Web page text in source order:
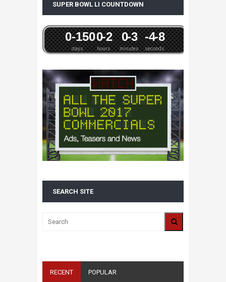
SUPER BOWL LI COUNTDOWN
days
0-150
hours
0-2
minutes
0-3
seconds
-4-8
SEARCH SITE
RECENT POPULAR